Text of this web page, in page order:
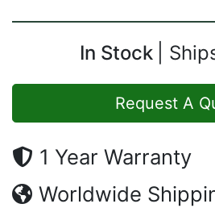
In Stock
Request A
1 Year Warranty
Worldwide